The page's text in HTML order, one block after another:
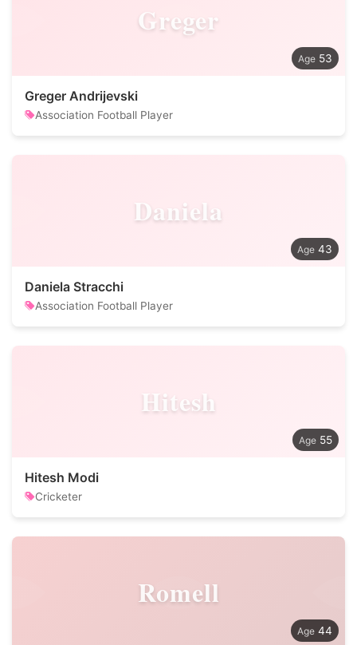
Greger
53
Greger Andrijevski
Association Football Player
Daniela
43
Daniela Stracchi
Association Football Player
Hitesh
55
Hitesh Modi
Cricketer
Romell
44